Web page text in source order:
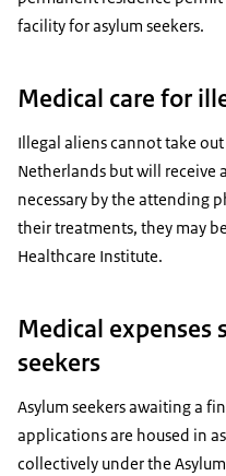
facility for asylum seekers.
Medical care for
Illegal aliens cannot take
Netherlands but will receive
necessary by the attending
their treatments, they may
Healthcare Institute.
Medical expenses
seekers
Asylum seekers awaiting a
applications are housed in
collectively under the